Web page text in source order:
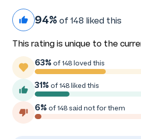
94% of 148 liked this
This rating is unique to the
63% of 148 loved this
31% of 148 liked this
6% of 148 said not for them